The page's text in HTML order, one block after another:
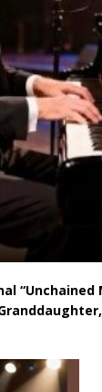
“Unchained